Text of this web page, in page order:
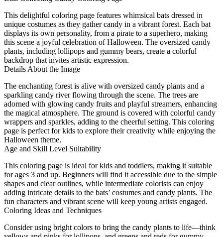
This delightful coloring page features whimsical bats dressed in
unique costumes as they gather candy in a vibrant forest. Each bat
displays its own personality, from a pirate to a superhero, making
this scene a joyful celebration of Halloween. The oversized candy
plants, including lollipops and gummy bears, create a colorful
backdrop that invites artistic expression.
Details About the Image
The enchanting forest is alive with oversized candy plants and a
sparkling candy river flowing through the scene. The trees are
adorned with glowing candy fruits and playful streamers, enhancing
the magical atmosphere. The ground is covered with colorful candy
wrappers and sparkles, adding to the cheerful setting. This coloring
page is perfect for kids to explore their creativity while enjoying the
Halloween theme.
Age and Skill Level Suitability
This coloring page is ideal for kids and toddlers, making it suitable
for ages 3 and up. Beginners will find it accessible due to the simple
shapes and clear outlines, while intermediate colorists can enjoy
adding intricate details to the bats’ costumes and candy plants. The
fun characters and vibrant scene will keep young artists engaged.
Coloring Ideas and Techniques
Consider using bright colors to bring the candy plants to life—think